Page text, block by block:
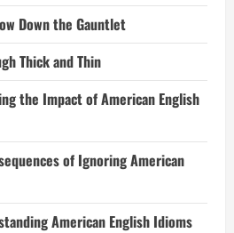
Down the Gauntlet
Thick and Thin
the Impact of American English
of Ignoring American
American English Idioms